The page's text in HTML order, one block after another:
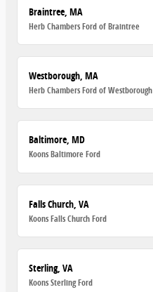
Braintree, MA
Herb Chambers Ford of Braintree
Westborough, MA
Herb Chambers Ford of Westborough
Baltimore, MD
Koons Baltimore Ford
Falls Church, VA
Koons Falls Church Ford
Sterling, VA
Koons Sterling Ford